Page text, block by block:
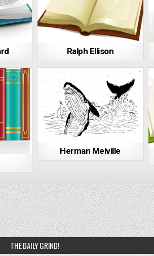
Ralph Ellison
Herman Melville
THE DAILY GRIND!